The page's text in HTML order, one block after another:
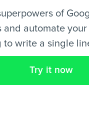
of
and automate
to write a single
Try it now